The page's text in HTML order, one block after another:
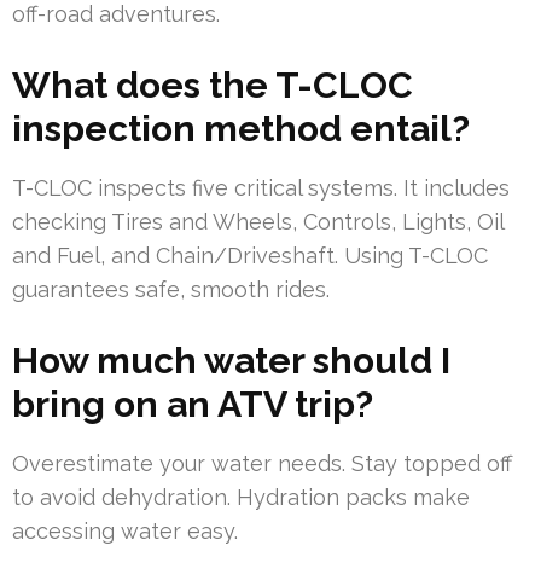
off-road adventures.
What does the T-CLOC
inspection method entail?
T-CLOC inspects five critical systems. It includes
checking Tires and Wheels, Controls, Lights, Oil
and Fuel, and Chain/Driveshaft. Using T-CLOC
guarantees safe, smooth rides.
How much water should I
bring on an ATV trip?
Overestimate your water needs. Stay topped off
to avoid dehydration. Hydration packs make
accessing water easy.